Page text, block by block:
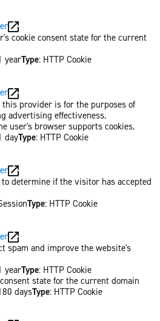
cookie consent state for the current
yearType: HTTP Cookie
this provider is for the purposes of
advertising effectiveness.
user's browser supports cookies.
dayType: HTTP Cookie
determine if the visitor has accepted
Type: HTTP Cookie
spam and improve the website's
yearType: HTTP Cookie
state for the current domain
daysType: HTTP Cookie